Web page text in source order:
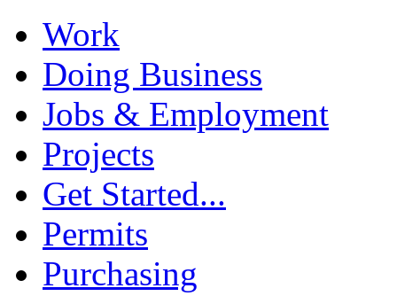
Work
Doing Business
Jobs & Employment
Projects
Get Started...
Permits
Purchasing